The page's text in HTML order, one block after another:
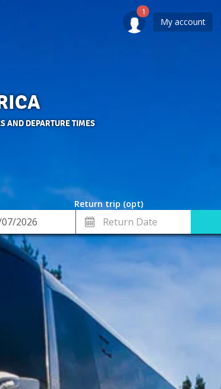
My account
AND DEPARTURE TIMES
Return trip (opt)
Return
Date